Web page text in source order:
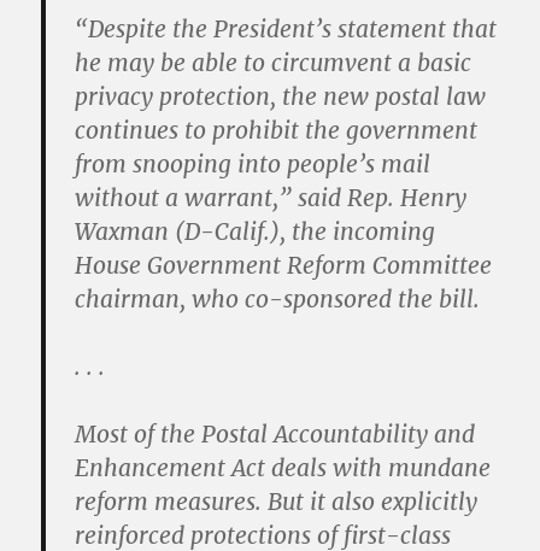
“Despite the President’s statement that
he may be able to circumvent a basic
privacy protection, the new postal law
continues to prohibit the government
from snooping into people’s mail
without a warrant,” said Rep. Henry
Waxman (D-Calif.), the incoming
House Government Reform Committee
chairman, who co-sponsored the bill.
. . .
Most of the Postal Accountability and
Enhancement Act deals with mundane
reform measures. But it also explicitly
reinforced protections of first-class